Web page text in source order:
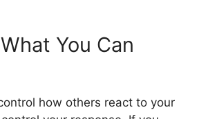
You Can
how others react to your